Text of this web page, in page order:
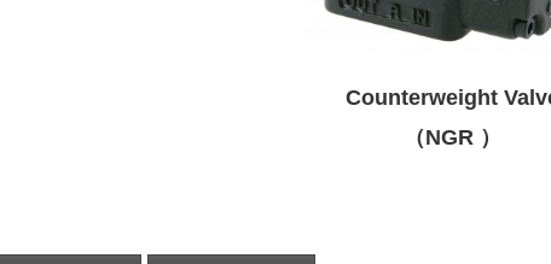
Counterweight
（NGR ）